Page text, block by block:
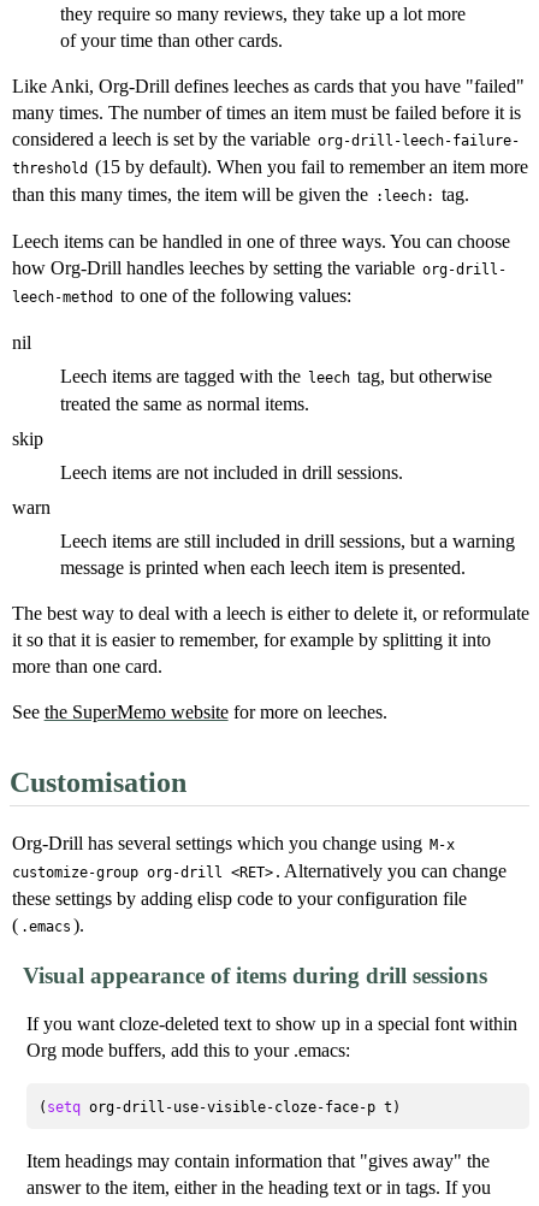
they require so many reviews, they take up a lot more
of your time than other cards.
Like Anki, Org-Drill defines leeches as cards that you have "failed"
many times. The number of times an item must be failed before it is
considered a leech is set by the variable org-drill-leech-failure-
threshold (15 by default). When you fail to remember an item more
than this many times, the item will be given the :leech: tag.
Leech items can be handled in one of three ways. You can choose
how Org-Drill handles leeches by setting the variable org-drill-
leech-method to one of the following values:
nil
Leech items are tagged with the leech tag, but otherwise
treated the same as normal items.
skip
Leech items are not included in drill sessions.
warn
Leech items are still included in drill sessions, but a warning
message is printed when each leech item is presented.
The best way to deal with a leech is either to delete it, or reformulate
it so that it is easier to remember, for example by splitting it into
more than one card.
See the SuperMemo websitefor more on leeches.
Customisation
Org-Drill has several settings which you change using M-x
customize-group org-drill <RET> . Alternatively you can change
these settings by adding elisp code to your configuration file
( .emacs ).
Visual appearance of items during drill sessions
If you want cloze-deleted text to show up in a special font within
Org mode buffers, add this to your .emacs:
( setq
Item headings may contain information that "gives away" the
answer to the item, either in the heading text or in tags. If you